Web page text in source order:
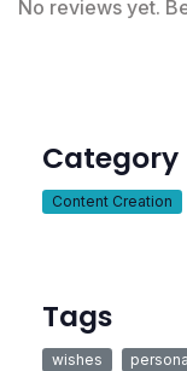
No reviews yet.
Category
Content Creation
Tags
wishes